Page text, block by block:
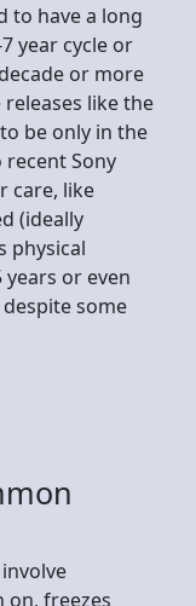
to have a long
year cycle or
or more
like the
be only in the
Sony
care, like
(ideally
physical
or even
some
freezes